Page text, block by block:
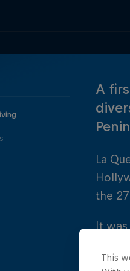
A
La
the
It was
stop
place.
This